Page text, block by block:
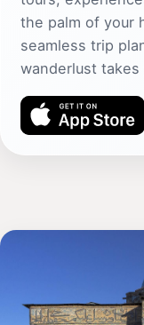
the palm of your
seamless trip
wanderlust takes